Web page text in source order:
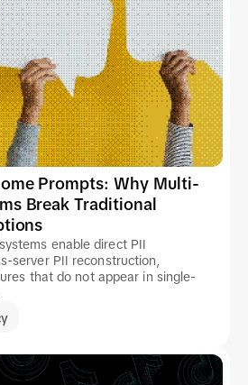
Prompts: Why Multi-
Break Traditional
enable direct PII
server PII reconstruction,
that do not appear in single-